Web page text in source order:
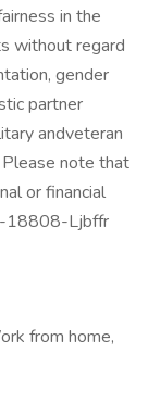
in the
without regard
gender
partner
andveteran
note that
or financial
18808-Ljbffr
from home,